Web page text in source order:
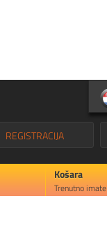
REGISTRACIJA
Košara
Trenutno imate